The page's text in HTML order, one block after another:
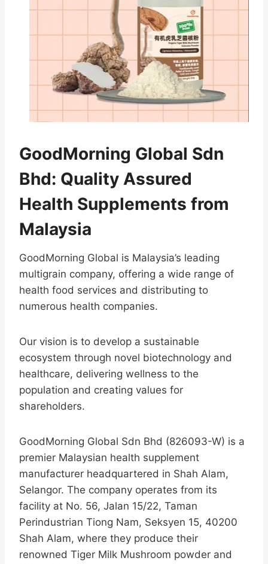
GoodMorning Global Sdn
Bhd: Quality Assured
Health Supplements from
Malaysia
GoodMorning Global is Malaysia’s leading
multigrain company, offering a wide range of
health food services and distributing to
numerous health companies.
Our vision is to develop a sustainable
ecosystem through novel biotechnology and
healthcare, delivering wellness to the
population and creating values for
shareholders.
GoodMorning Global Sdn Bhd (826093-W) is a
premier Malaysian health supplement
manufacturer headquartered in Shah Alam,
Selangor. The company operates from its
facility at No. 56, Jalan 15/22, Taman
Perindustrian Tiong Nam, Seksyen 15, 40200
Shah Alam, where they produce their
renowned Tiger Milk Mushroom powder and